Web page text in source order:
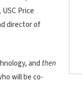
Price
director of
and then
will be co-